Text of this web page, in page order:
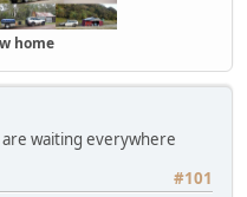
home
waiting everywhere
#101